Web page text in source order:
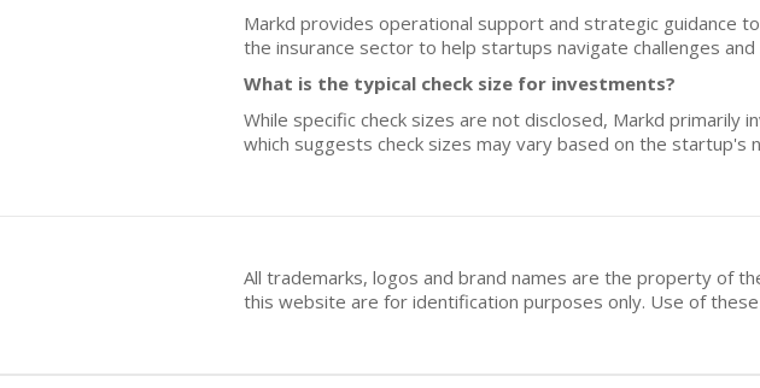
Markd provides operational support and strategic guidance
the insurance sector to help startups navigate challenges
What is the typical check size for investments?
While specific check sizes are not disclosed, Markd primarily
which suggests check sizes may vary based on the startup's
All trademarks, logos and brand names are the property of
this website are for identification purposes only. Use of